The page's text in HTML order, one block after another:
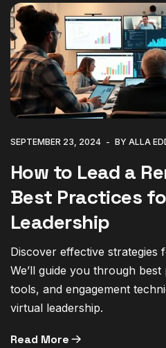
SEPTEMBER 23, 2024 BY ALLA
How to Lead a
Best Practices
Leadership
Discover effective strategies
We’ll guide you through
tools, and engagement
virtual leadership.
Read More